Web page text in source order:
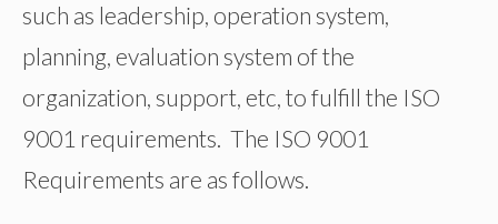
such as leadership, operation system,
planning, evaluation system of the
organization, support, etc, to fulfill the ISO
9001 requirements. The ISO 9001
Requirements are as follows.